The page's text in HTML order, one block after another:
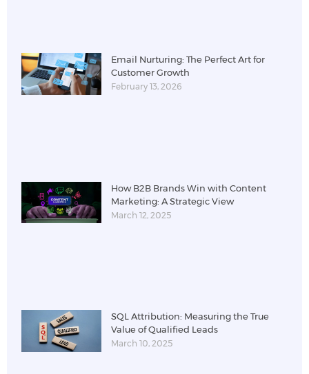
Email Nurturing: The Perfect Art for
Customer Growth
February 13, 2026
How B2B Brands Win with Content
Marketing: A Strategic View
March 12, 2025
SQL Attribution: Measuring the True
Value of Qualified Leads
March 10, 2025